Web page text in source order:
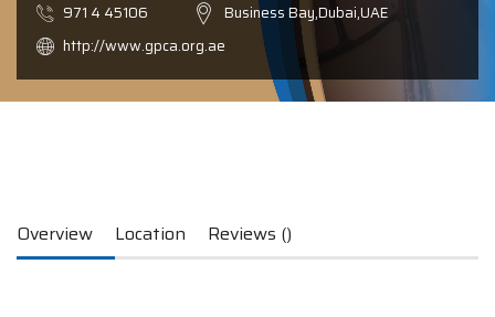
971­ 4­ 451­06­
Business Bay,Dubai,UAE
http://www.gpca.org.ae
Overview Location Reviews ()